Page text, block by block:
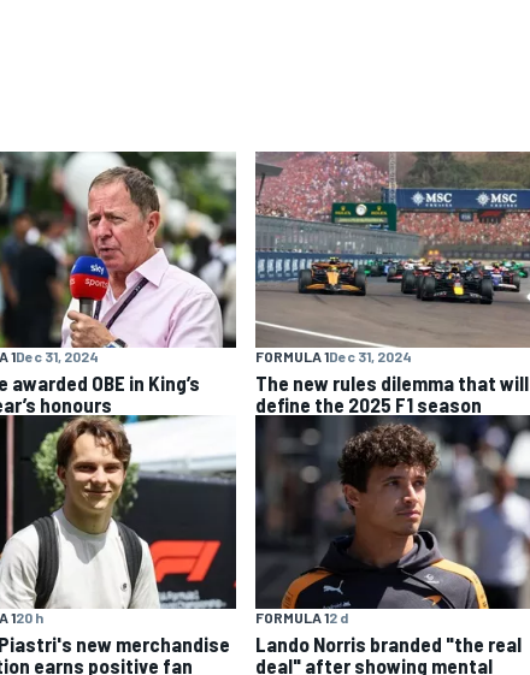
1Dec 31, 2024
awarded OBE in King’s
honours
FORMULA 1Dec 31, 2024
The new rules dilemma that will
define the 2025 F1 season
120 h
new merchandise
earns positive fan
FORMULA 12 d
Lando Norris branded "the real
deal" after showing mental